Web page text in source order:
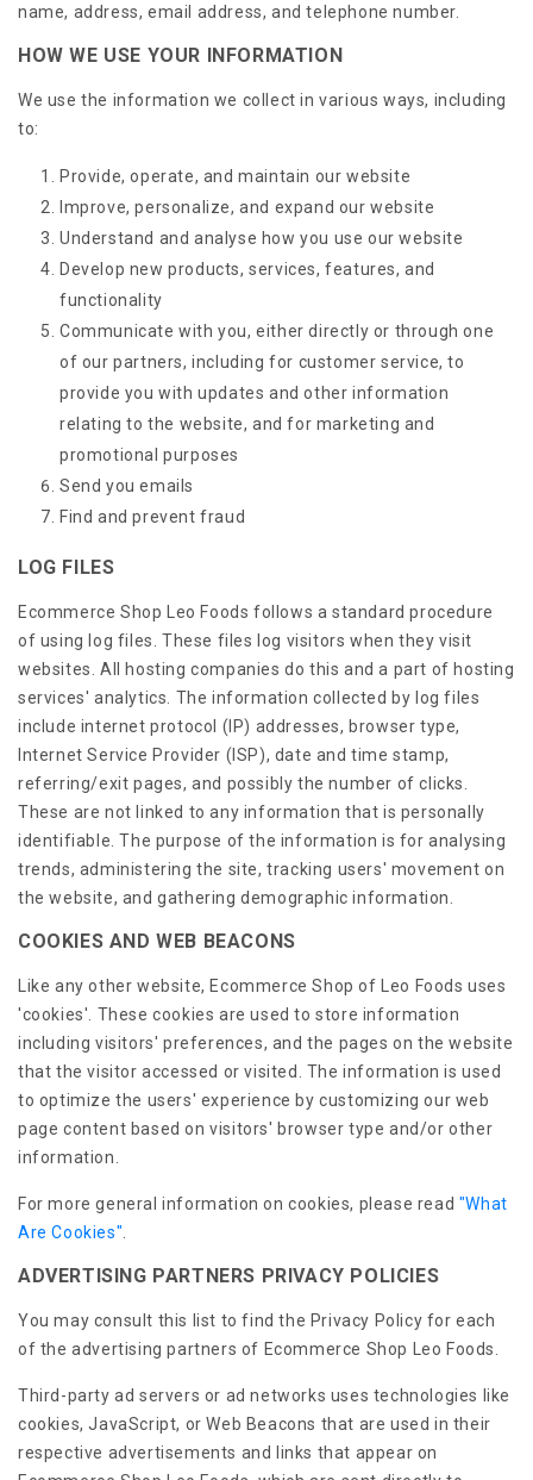
name, address, email address, and telephone number.
HOW WE USE YOUR INFORMATION
We use the information we collect in various ways, including
to:
Provide, operate, and maintain our website
Improve, personalize, and expand our website
Understand and analyse how you use our website
Develop new products, services, features, and
functionality
Communicate with you, either directly or through one
of our partners, including for customer service, to
provide you with updates and other information
relating to the website, and for marketing and
promotional purposes
Send you emails
Find and prevent fraud
LOG FILES
Ecommerce Shop Leo Foods follows a standard procedure
of using log files. These files log visitors when they visit
websites. All hosting companies do this and a part of hosting
services' analytics. The information collected by log files
include internet protocol (IP) addresses, browser type,
Internet Service Provider (ISP), date and time stamp,
referring/exit pages, and possibly the number of clicks.
These are not linked to any information that is personally
identifiable. The purpose of the information is for analysing
trends, administering the site, tracking users' movement on
the website, and gathering demographic information.
COOKIES AND WEB BEACONS
Like any other website, Ecommerce Shop of Leo Foods uses
'cookies'. These cookies are used to store information
including visitors' preferences, and the pages on the website
that the visitor accessed or visited. The information is used
to optimize the users' experience by customizing our web
page content based on visitors' browser type and/or other
information.
For more general information on cookies, please read "What
Are Cookies"
ADVERTISING PARTNERS PRIVACY POLICIES
You may consult this list to find the Privacy Policy for each
of the advertising partners of Ecommerce Shop Leo Foods.
Third-party ad servers or ad networks uses technologies like
cookies, JavaScript, or Web Beacons that are used in their
respective advertisements and links that appear on